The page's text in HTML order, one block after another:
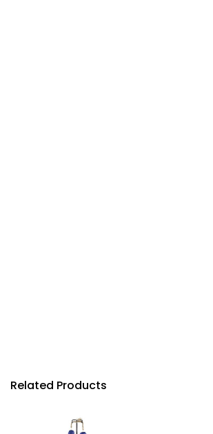
Related Products